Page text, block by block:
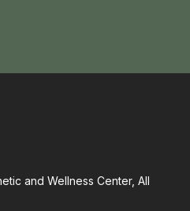
and Wellness Center, All